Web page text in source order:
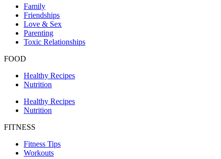
Family
Friendships
Love & Sex
Parenting
Toxic Relationships
FOOD
Healthy Recipes
Nutrition
Healthy Recipes
Nutrition
FITNESS
Fitness Tips
Workouts